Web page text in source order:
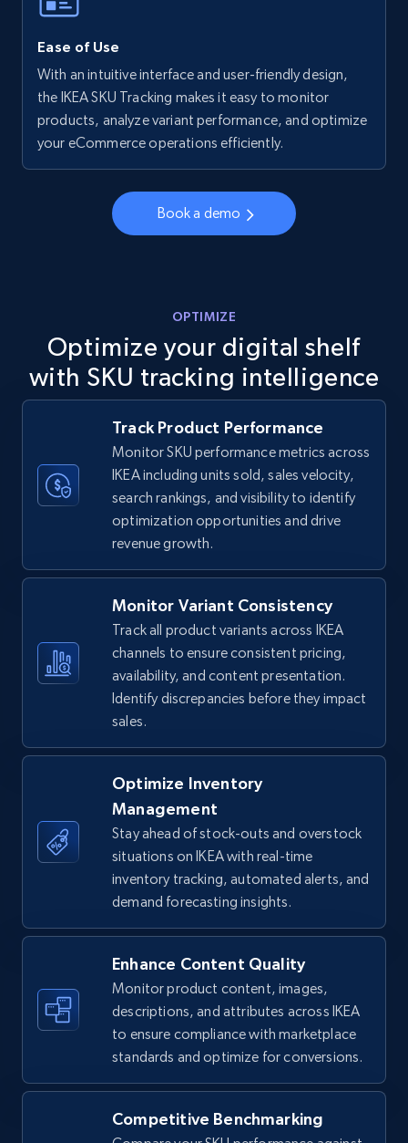
Specifications, Image urls, Top reviews, and
5.6K+ 879+
using sku numbers
URL, Final price, Sku, Currency, Gtin,
879+
URL, Title, Available, Description, Currency, Initial
price, Final price, Discount percent, and more.
5.4K+ 669+ Start now
URL, Title, Available, Description, Currency, Initial
price, Final price, Discount percent, and more.
669+ Start now
TikTok Shop - Collect TikTok shop products
by keywords search
URL, Title, Available, Description, Currency, Initial
price, Final price, Discount percent, and more.
669+ Start now
TikTok Shop - discover records by shop url
URL, Title, Available, Description, Currency, Initial
price, Final price, Discount percent, and more.
5.4K+ 669+ Start now
Ease of Use
With an intuitive interface and user-friendly design,
the IKEA SKU Tracking makes it easy to monitor
products, analyze variant performance, and optimize
your eCommerce operations efficiently.
Book a demo
OPTIMIZE
Optimize your digital shelf
with SKU tracking intelligence
Track Product Performance
Monitor SKU performance metrics across
IKEA including units sold, sales velocity,
search rankings, and visibility to identify
optimization opportunities and drive
revenue growth.
Monitor Variant Consistency
Track all product variants across IKEA
channels to ensure consistent pricing,
availability, and content presentation.
Identify discrepancies before they impact
sales.
Optimize Inventory
Management
Stay ahead of stock-outs and overstock
situations on IKEA with real-time
inventory tracking, automated alerts, and
demand forecasting insights.
Enhance Content Quality
Monitor product content, images,
descriptions, and attributes across IKEA
to ensure compliance with marketplace
standards and optimize for conversions.
Competitive Benchmarking